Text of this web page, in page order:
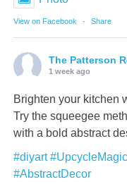
View on Facebook · Share
The Patterson
1 week ago
Brighten your kitchen
Try the squeegee
with a bold abstract
#diyart #UpcycleMagic
#AbstractDecor